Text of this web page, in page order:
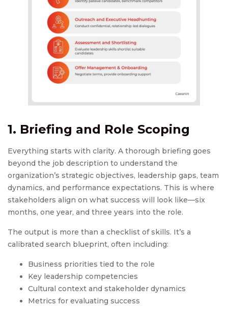
1. Briefing and Role Scoping
Everything starts with clarity. A thorough briefing goes
beyond the job description to understand the
organization’s strategic objectives, leadership gaps, team
dynamics, and performance expectations. This is where
stakeholders align on what success will look like—six
months, one year, and three years into the role.
The output is more than a checklist of skills. It’s a
calibrated search blueprint, often including:
Business priorities tied to the role
Key leadership competencies
Cultural context and stakeholder dynamics
Metrics for evaluating success